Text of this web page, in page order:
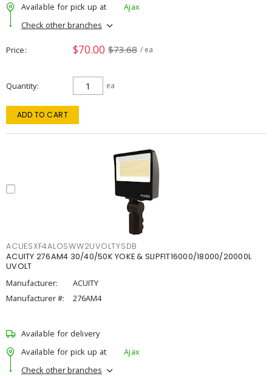
Available for pick up at
Ajax
Check other branches
Price $70.00 $73.68 / ea
Quantity ea
ADD TO CART
ACUESXF4ALOSWW2UVOLTYSDB
ACUITY 276AM4 30/40/50K YOKE & SLIPFIT16000/18000/20000L
UVOLT
Manufacturer:
ACUITY
Manufacturer #:
276AM4
Available for delivery
Available for pick up at
Ajax
Check other branches